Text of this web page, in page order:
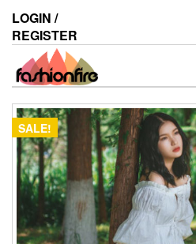
the
content
LOGIN /
REGISTER
SALE!